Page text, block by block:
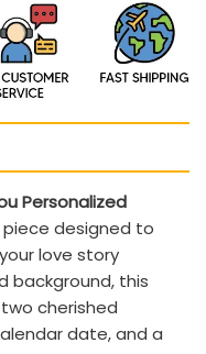
Personalized
designed to
love story
background, this
cherished
date, and a